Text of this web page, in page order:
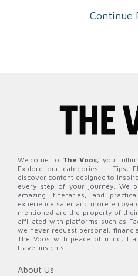
Continue
Welcome to The Voos, your
Explore our categories — Tips,
discover content designed to
every step of your journey. We
amazing itineraries, and
experience safer and more
mentioned are the property of
affiliated with platforms such as
we never request personal,
The Voos with peace of mind,
travel insights.
About Us